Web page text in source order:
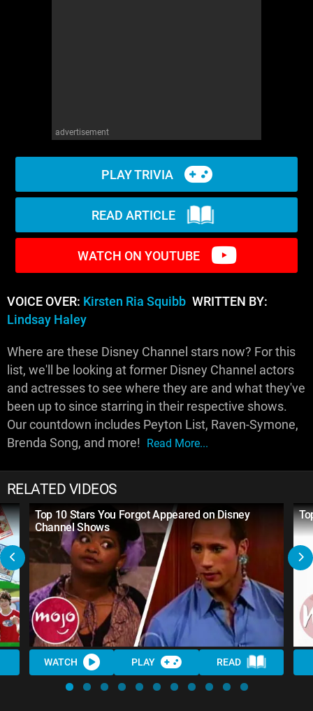
advertisement
PLAY TRIVIA
READ ARTICLE
WATCH ON YOUTUBE
VOICE OVER: Kirsten Ria Squibb WRITTEN BY:
Lindsay Haley
Where are these Disney Channel stars now? For this
list, we'll be looking at former Disney Channel actors
and actresses to see where they are and what they've
been up to since starring in their respective shows.
Our countdown includes Peyton List, Raven-Symone,
Brenda Song, and more! Read More...
RELATED VIDEOS
Top 10 Stars You Forgot Appeared on Disney
Channel Shows
WATCH PLAY READ